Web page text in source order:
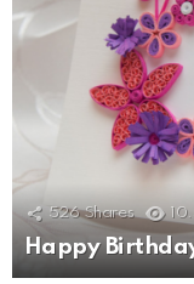
526 Shares
Happy